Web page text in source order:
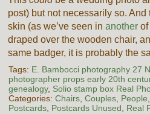
post) but not necessarily so. And
skin (as we’ve seen inanother of
draped over the wooden chair,
same badger, it is probably the
Tags: E. Bambocci photography 27
photographer props early 20th
genealogy, Solio stamp box Real
Categories: Chairs, Couples, People
Postcards, Postcards Unused Real